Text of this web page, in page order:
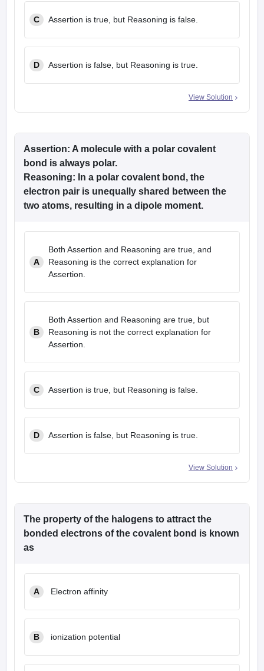
C Assertion is true, but Reasoning is false.
D Assertion is false, but Reasoning is true.
View Solution
Assertion: A molecule with a polar covalent
bond is always polar.
Reasoning: In a polar covalent bond, the
electron pair is unequally shared between the
two atoms, resulting in a dipole moment.
A
Both Assertion and Reasoning are true, and
Reasoning is the correct explanation for
Assertion.
B
Both Assertion and Reasoning are true, but
Reasoning is not the correct explanation for
Assertion.
C Assertion is true, but Reasoning is false.
D Assertion is false, but Reasoning is true.
View Solution
The property of the halogens to attract the
bonded electrons of the covalent bond is known
as
A Electron affinity
B ionization potential